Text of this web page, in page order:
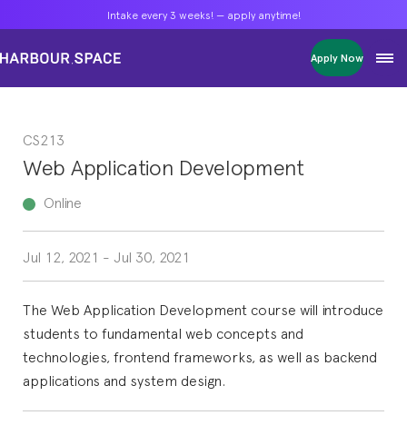
Intake every 3 weeks! — apply anytime!
Apply Now
Masters
Single Courses
Foundation
FP Grado Superior
1 on 1 Classes
Intake every 3 weeks! — apply anytime!
Apply Now
Masters
Single Courses
Foundation
FP Grado Superior
1 on 1 Classes
Intake every 3 weeks! — apply anytime!
Apply Now
Masters
Single Courses
Foundation
FP Grado Superior
1 on 1 Classes
CS213
Web Application Development
Online
Jul 12, 2021 - Jul 30, 2021
The Web Application Development course will introduce
students to fundamental web concepts and
technologies, frontend frameworks, as well as backend
applications and system design.